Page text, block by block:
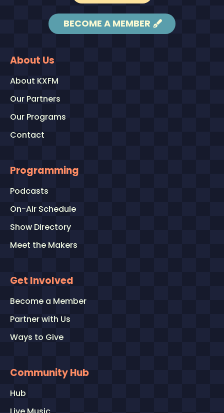
BECOME A MEMBER
About Us
About KXFM
Our Partners
Our Programs
Contact
Programming
Podcasts
On-Air Schedule
Show Directory
Meet the Makers
Get Involved
Become a Member
Partner with Us
Ways to Give
Community Hub
Hub